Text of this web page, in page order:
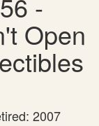
Open
2007